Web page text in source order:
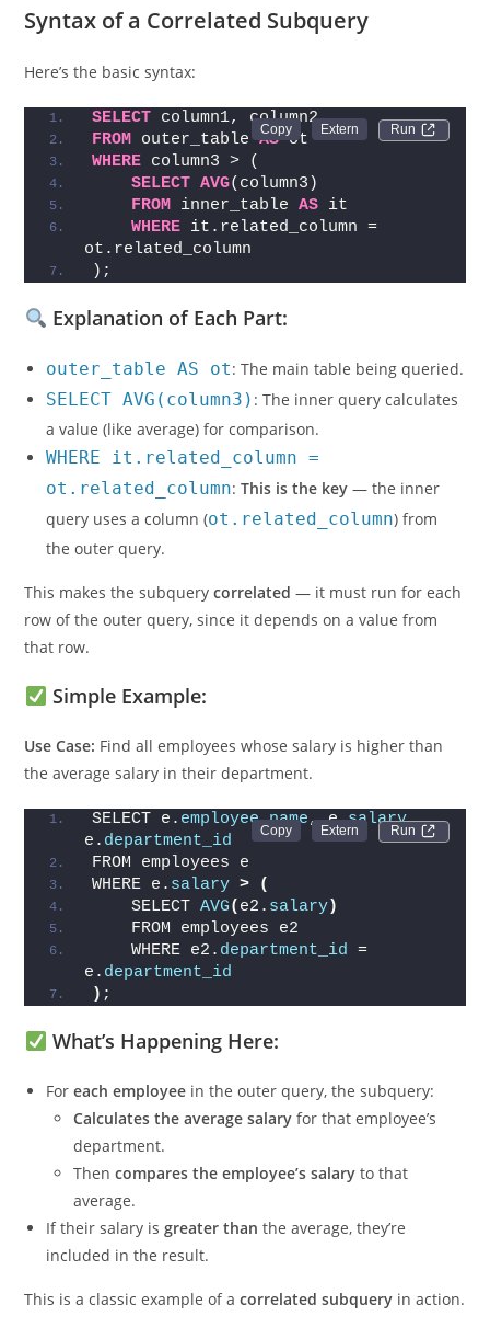
Here’s the basic syntax:
SELECT column1, column2
FROM outer_table AS ot
WHERE column3 > (
SELECT
AVG(column3)
FROM inner_table
ot.related_column
outer_table AS ot: The main table being queried.
SELECT AVG(column3): The inner query calculates
a value (like average) for comparison.
WHERE it.related_column =
ot.related_column : This is the key— the inner
query uses a column (
the outer query.
This makes the subquerycorrelated— it must run for each
row of the outer query, since it depends on a value from
that row.
Use Case:Find all employees whose salary is higher than
the average salary in their department.
SELECT e. employee_name
e.department_id
FROM employees e
WHERE e. salary >
(
    SELECT
AVG(e2.salary )
    FROM employees e2
    WHERE e2.
e.department_id
;
Foreach employeein the outer query, the subquery:
Calculates the average salary
department.
Thencompares the employee’s salary
average.
If their salary isgreater than
included in the result.